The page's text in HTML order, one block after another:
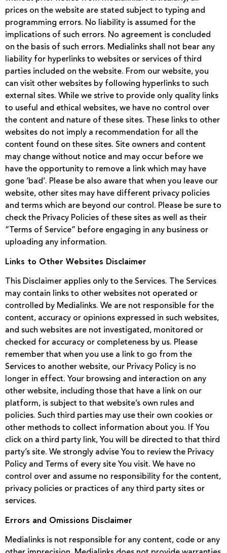
prices on the website are stated subject to typing and
programming errors. No liability is assumed for the
implications of such errors. No agreement is concluded
on the basis of such errors. Medialinks shall not bear any
liability for hyperlinks to websites or services of third
parties included on the website. From our website, you
can visit other websites by following hyperlinks to such
external sites. While we strive to provide only quality links
to useful and ethical websites, we have no control over
the content and nature of these sites. These links to other
websites do not imply a recommendation for all the
content found on these sites. Site owners and content
may change without notice and may occur before we
have the opportunity to remove a link which may have
gone ‘bad’. Please be also aware that when you leave our
website, other sites may have different privacy policies
and terms which are beyond our control. Please be sure to
check the Privacy Policies of these sites as well as their
“Terms of Service” before engaging in any business or
uploading any information.
Links to Other Websites Disclaimer
This Disclaimer applies only to the Services. The Services
may contain links to other websites not operated or
controlled by Medialinks. We are not responsible for the
content, accuracy or opinions expressed in such websites,
and such websites are not investigated, monitored or
checked for accuracy or completeness by us. Please
remember that when you use a link to go from the
Services to another website, our Privacy Policy is no
longer in effect. Your browsing and interaction on any
other website, including those that have a link on our
platform, is subject to that website’s own rules and
policies. Such third parties may use their own cookies or
other methods to collect information about you. If You
click on a third party link, You will be directed to that third
party’s site. We strongly advise You to review the Privacy
Policy and Terms of every site You visit. We have no
control over and assume no responsibility for the content,
privacy policies or practices of any third party sites or
services.
Errors and Omissions Disclaimer
Medialinks is not responsible for any content, code or any